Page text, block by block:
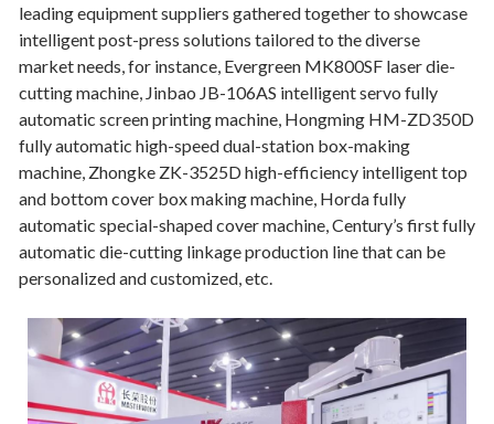
leading equipment suppliers gathered together to showcase
intelligent post-press solutions tailored to the diverse
market needs, for instance, Evergreen MK800SF laser die-
cutting machine, Jinbao JB-106AS intelligent servo fully
automatic screen printing machine, Hongming HM-ZD350D
fully automatic high-speed dual-station box-making
machine, Zhongke ZK-3525D high-efficiency intelligent top
and bottom cover box making machine, Horda fully
automatic special-shaped cover machine, Century’s first fully
automatic die-cutting linkage production line that can be
personalized and customized, etc.